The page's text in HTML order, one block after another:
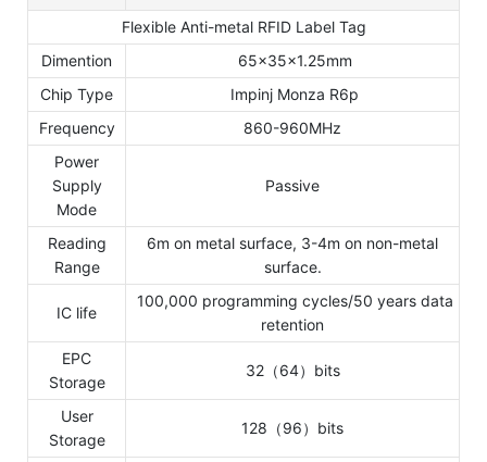
Flexible Anti-metal RFID Label Tag
Dimention
65x35x1.25mm
Chip Type
Impinj Monza R6p
Frequency
860-960MHz
Power
Supply
Mode
Passive
Reading
Range
6m on metal surface, 3-4m on non-metal
surface.
IC life
100,000 programming cycles/50 years data
retention
EPC
Storage
32（64）bits
User
Storage
128（96）bits